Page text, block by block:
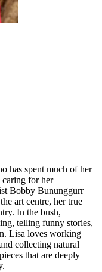
has spent much of her
caring for her
Bobby Bununggurr
art centre, her true
In the bush,
telling funny stories,
Lisa loves working
collecting natural
that are deeply